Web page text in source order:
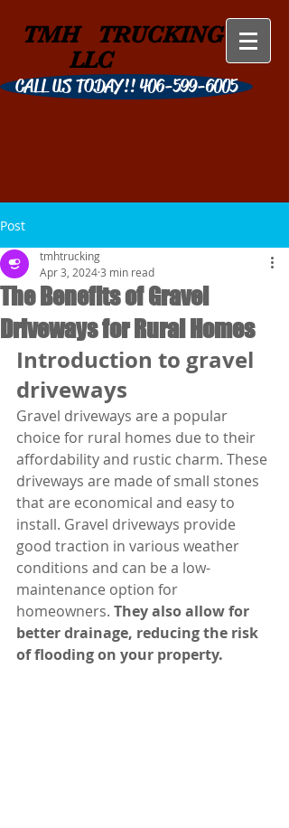
TMH
TRUCKING
LLC
CALL US TODAY!! 406-599-6005
Post
The Benefits of Gravel
Driveways for Rural Homes
tmhtrucking
Apr 3, 20243 min read
Introduction to gravel
driveways
Gravel driveways are a popular
choice for rural homes due to their
affordability and rustic charm. These
driveways are made of small stones
that are economical and easy to
install. Gravel driveways provide
good traction in various weather
conditions and can be a low-
maintenance option for
homeowners. They also allow for
better drainage, reducing the risk
of flooding on your property.